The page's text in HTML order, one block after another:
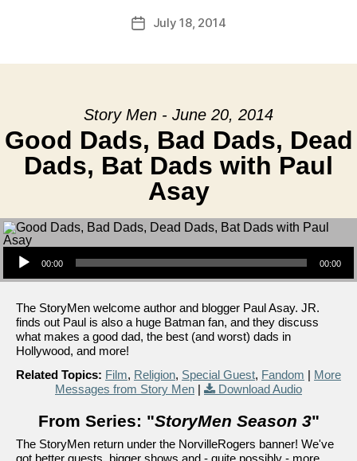
PostJuly 18, 2014
Story Men - June 20, 2014
Good Dads, Bad Dads, Dead
Dads, Bat Dads with Paul
Asay
Audio Player
00:00 00:00
The StoryMen welcome author and blogger Paul Asay. JR.
finds out Paul is also a huge Batman fan, and they discuss
what makes a good dad, the best (and worst) dads in
Hollywood, and more!
Related Topics: Film, Religion, Special Guest, Fandom | More
Messages from Story Men | Download Audio
From Series: "StoryMen Season 3"
The StoryMen return under the NorvilleRogers banner! We've
got better guests, bigger shows and - quite possibly - more